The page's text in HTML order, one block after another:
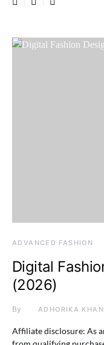
ADVANCED FASHION
Digital
(2026)
By ADHORIKA KHAN
Affiliate disclosure: As